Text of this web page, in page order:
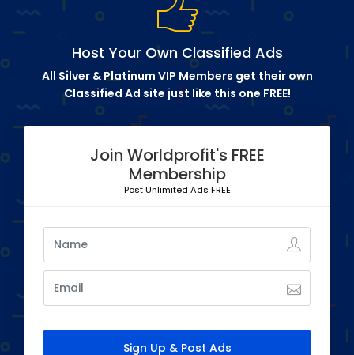
Host Your Own Classified Ads
All Silver & Platinum VIP Members get their own
Classified Ad site just like this one FREE!
Join Worldprofit's FREE
Membership
Post Unlimited Ads FREE